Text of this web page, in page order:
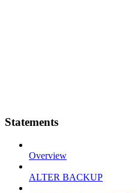
Statements
Overview
ALTER BACKUP